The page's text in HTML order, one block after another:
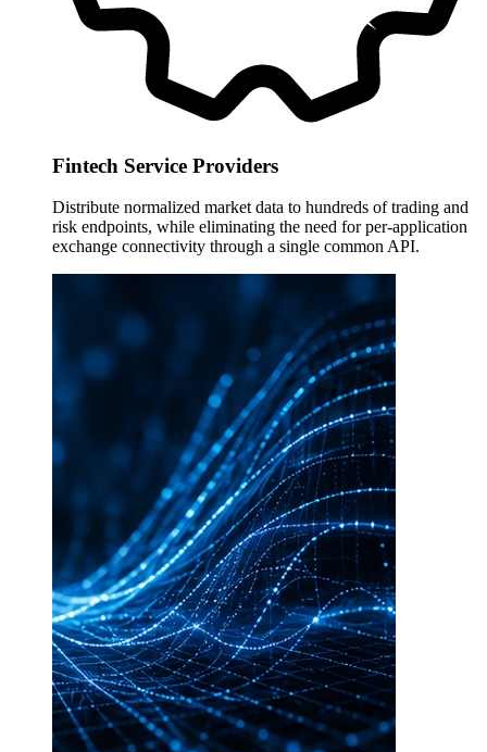
Fintech Service Providers
Distribute normalized market data to hundreds of trading and
risk endpoints, while eliminating the need for per-application
exchange connectivity through a single common API.